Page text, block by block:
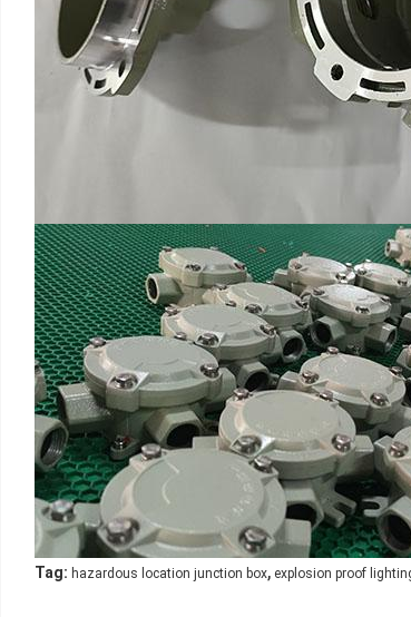
Tag: hazardous location junction box, explosion proof